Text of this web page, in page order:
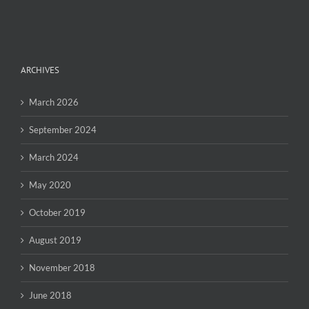
ARCHIVES
March 2026
September 2024
March 2024
May 2020
October 2019
August 2019
November 2018
June 2018